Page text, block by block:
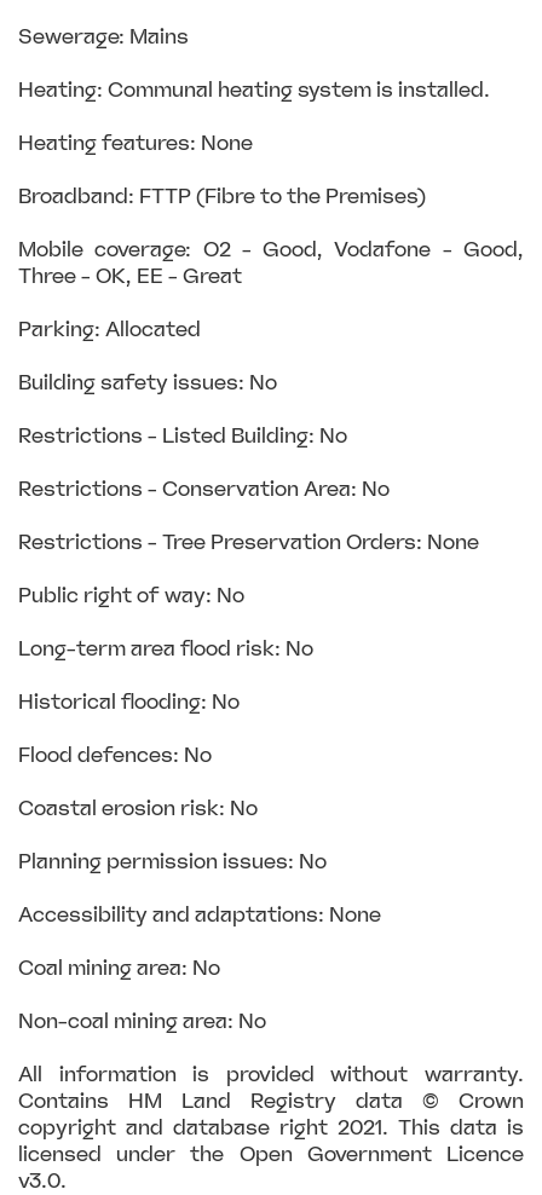
Sewerage: Mains
Heating: Communal heating system is installed.
Heating features: None
Broadband: FTTP (Fibre to the Premises)
Mobile coverage: O2 - Good, Vodafone - Good,
Three - OK, EE - Great
Parking: Allocated
Building safety issues: No
Restrictions - Listed Building: No
Restrictions - Conservation Area: No
Restrictions - Tree Preservation Orders: None
Public right of way: No
Long-term area flood risk: No
Historical flooding: No
Flood defences: No
Coastal erosion risk: No
Planning permission issues: No
Accessibility and adaptations: None
Coal mining area: No
Non-coal mining area: No
All information is provided without warranty.
Contains HM Land Registry data © Crown
copyright and database right 2021. This data is
licensed under the Open Government Licence
v3.0.